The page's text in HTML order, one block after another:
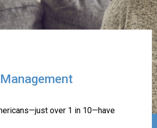
over 1 in 10—have